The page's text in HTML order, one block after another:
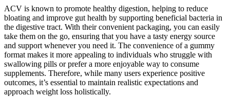
ACV is known to promote healthy digestion, helping to reduce
bloating and improve gut health by supporting beneficial bacteria in
the digestive tract. With their convenient packaging, you can easily
take them on the go, ensuring that you have a tasty energy source
and support whenever you need it. The convenience of a gummy
format makes it more appealing to individuals who struggle with
swallowing pills or prefer a more enjoyable way to consume
supplements. Therefore, while many users experience positive
outcomes, it’s essential to maintain realistic expectations and
approach weight loss holistically.